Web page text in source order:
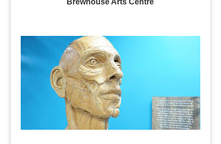
Brewhouse Arts Centre